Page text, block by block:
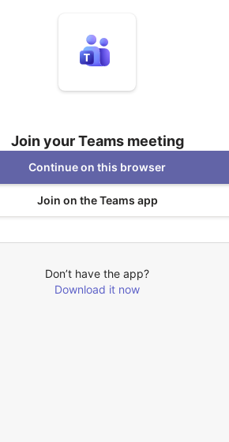
Join your Teams meeting
Continue on this browser
Join on the Teams app
Don’t have the app?
Download it now